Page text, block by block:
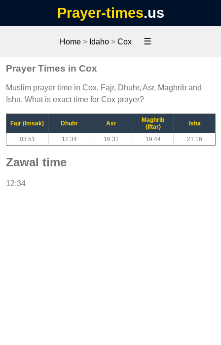
Prayer-times.us
Home > Idaho > Cox ☰
Prayer Times in Cox
Muslim prayer time in Cox, Fajr, Dhuhr, Asr, Maghrib and
Isha. What is exact time for Cox prayer?
Fajr (Imsak) Dhuhr Asr
Maghrib
(Iftar)
Isha
03:51 12:34 16:31 19:44 21:16
Zawal time
12:34